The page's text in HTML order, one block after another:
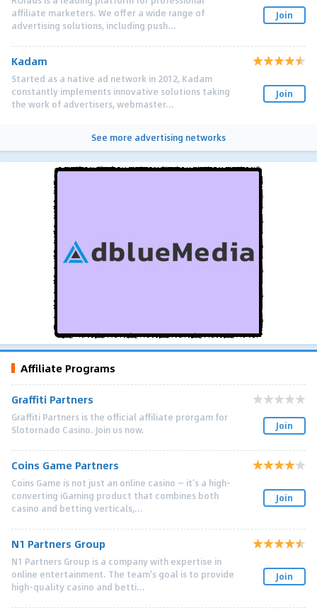
affiliate marketers. We offer a wide range of
advertising solutions, including push...
Join
Kadam
Started as a native ad network in 2012, Kadam
constantly implements innovative solutions taking
the work of advertisers, webmaster...
Join
See more advertising networks
Affiliate Programs
Graffiti Partners
Graffiti Partners is the official affiliate prorgam for
Slotornado Casino. Join us now.
Join
Coins Game Partners
Coins Game is not just an online casino — it’s a high-
converting iGaming product that combines both
casino and betting verticals,...
Join
N1 Partners Group
N1 Partners Group is a company with expertise in
online entertainment. The team's goal is to provide
high-quality casino and betti...
Join